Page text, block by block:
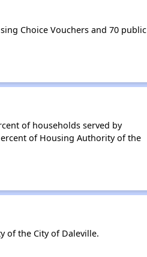
Choice Vouchers and 70 public
of households served by
of Housing Authority of the
of the City of Daleville.